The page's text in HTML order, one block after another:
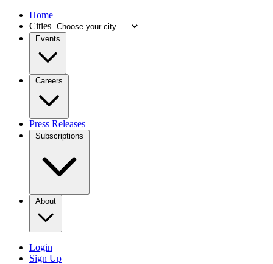
Home
Cities
Events
Careers
Press Releases
Subscriptions
About
Login
Sign Up